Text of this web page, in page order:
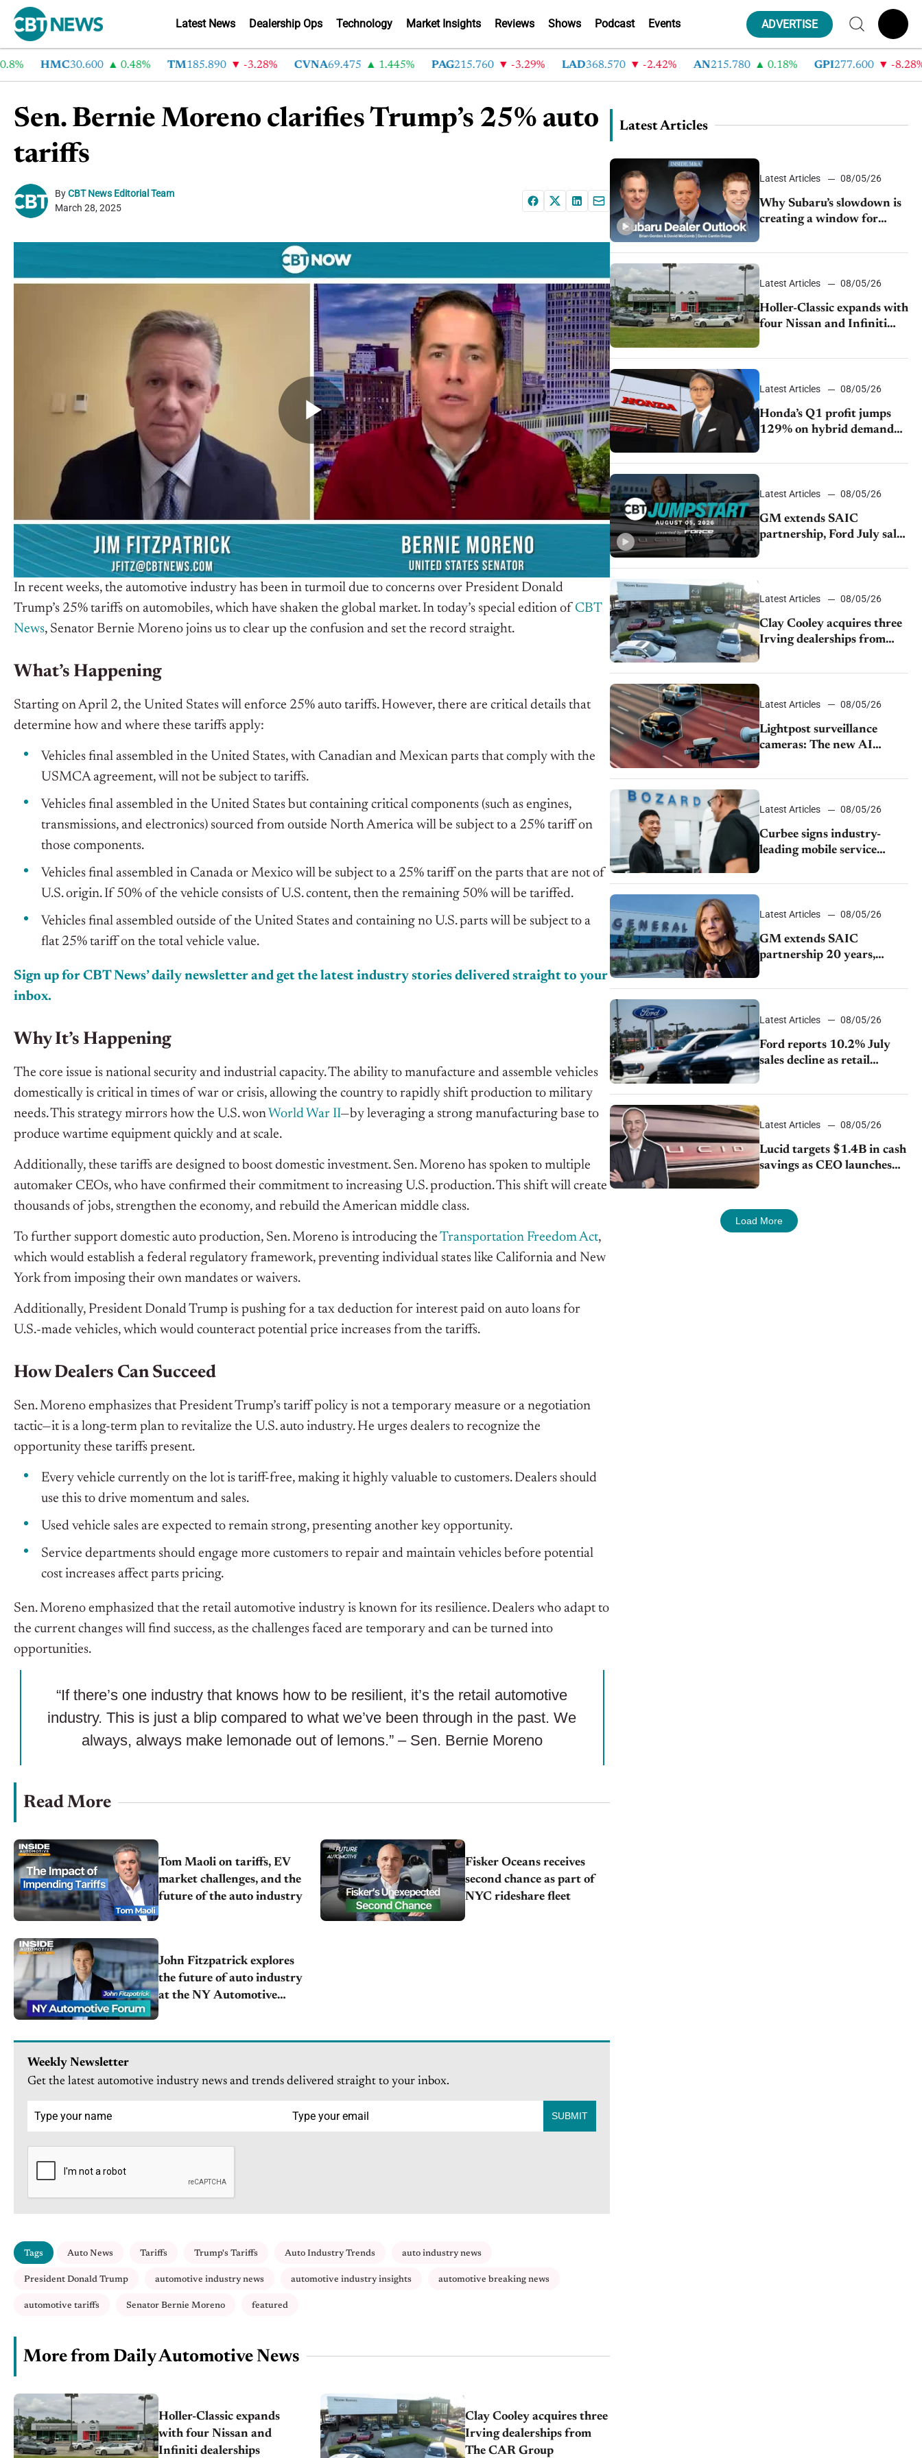
Latest News Dealership Ops Technology Market Insights Reviews Shows Podcast Events ADVERTISE
HMC30.600 0.48% TM 185.890 -3.28% CVNA69.475 1.445% PAG215.760 -3.29% LAD368.570 -2.42% AN 215.780 0.18% GPI 277.600 -8.28%
Sen. Bernie Moreno clarifies Trump’s 25% auto
tariffs
ByCBT News Editorial Team
March 28, 2025
In recent weeks, the automotive industry has been in turmoil due to concerns over President Donald
Trump’s 25% tariffs on automobiles, which have shaken the global market. In today’s special edition of CBT
News, Senator Bernie Moreno joins us to clear up the confusion and set the record straight.
What’s Happening
Starting on April 2, the United States will enforce 25% auto tariffs. However, there are critical details that
determine how and where these tariffs apply:
Vehicles final assembled in the United States, with Canadian and Mexican parts that comply with the
USMCA agreement, will not be subject to tariffs.
Vehicles final assembled in the United States but containing critical components (such as engines,
transmissions, and electronics) sourced from outside North America will be subject to a 25% tariff on
those components.
Vehicles final assembled in Canada or Mexico will be subject to a 25% tariff on the parts that are not of
U.S. origin. If 50% of the vehicle consists of U.S. content, then the remaining 50% will be tariffed.
Vehicles final assembled outside of the United States and containing no U.S. parts will be subject to a
flat 25% tariff on the total vehicle value.
Sign up for CBT News’ daily newsletter and get the latest industry stories delivered straight to your
inbox.
Why It’s Happening
The core issue is national security and industrial capacity. The ability to manufacture and assemble vehicles
domestically is critical in times of war or crisis, allowing the country to rapidly shift production to military
needs. This strategy mirrors how the U.S. won World War II—by leveraging a strong manufacturing base to
produce wartime equipment quickly and at scale.
Additionally, these tariffs are designed to boost domestic investment. Sen. Moreno has spoken to multiple
automaker CEOs, who have confirmed their commitment to increasing U.S. production. This shift will create
thousands of jobs, strengthen the economy, and rebuild the American middle class.
To further support domestic auto production, Sen. Moreno is introducing the Transportation Freedom Act,
which would establish a federal regulatory framework, preventing individual states like California and New
York from imposing their own mandates or waivers.
Additionally, President Donald Trump is pushing for a tax deduction for interest paid on auto loans for
U.S.-made vehicles, which would counteract potential price increases from the tariffs.
How Dealers Can Succeed
Sen. Moreno emphasizes that President Trump’s tariff policy is not a temporary measure or a negotiation
tactic—it is a long-term plan to revitalize the U.S. auto industry. He urges dealers to recognize the
opportunity these tariffs present.
Every vehicle currently on the lot is tariff-free, making it highly valuable to customers. Dealers should
use this to drive momentum and sales.
Used vehicle sales are expected to remain strong, presenting another key opportunity.
Service departments should engage more customers to repair and maintain vehicles before potential
cost increases affect parts pricing.
Sen. Moreno emphasized that the retail automotive industry is known for its resilience. Dealers who adapt to
the current changes will find success, as the challenges faced are temporary and can be turned into
opportunities.
“If there’s one industry that knows how to be resilient, it’s the retail automotive
industry. This is just a blip compared to what we’ve been through in the past. We
always, always make lemonade out of lemons.” – Sen. Bernie Moreno
Read More
Tom Maoli on tariffs, EV
market challenges, and the
future of the auto industry
Fisker Oceans receives
second chance as part of
NYC rideshare fleet
John Fitzpatrick explores
the future of auto industry
at the NY Automotive
Weekly Newsletter
Get the latest automotive industry news and trends delivered straight to your inbox.
SUBMIT
Tags Auto News Tariffs Trump's Tariffs Auto Industry Trends auto industry news
President Donald Trump automotive industry news automotive industry insights automotive breaking news
automotive tariffs Senator Bernie Moreno featured
More from Daily Automotive News
Holler-Classic expands
with four Nissan and
Infiniti dealerships
Clay Cooley acquires three
Irving dealerships from
The CAR Group
Latest Articles
Latest Articles 08/05/26
Why Subaru’s slowdown is
creating a window for
dealer M&A
Latest Articles 08/05/26
Holler-Classic expands with
four Nissan and Infiniti
dealerships
Latest Articles 08/05/26
Honda’s Q1 profit jumps
129% on hybrid demand
and tariff relief
Latest Articles 08/05/26
GM extends SAIC
partnership, Ford July sales
decline, Lucid launches
turnaround plan
Latest Articles 08/05/26
Clay Cooley acquires three
Irving dealerships from
The CAR Group
Latest Articles 08/05/26
Lightpost surveillance
cameras: The new AI
tracking your car?
Latest Articles 08/05/26
Curbee signs industry-
leading mobile service
dealership Bozard Ford
Lincoln
Latest Articles 08/05/26
GM extends SAIC
partnership 20 years,
expands China-built
exports amid global
competition
Latest Articles 08/05/26
Ford reports 10.2% July
sales decline as retail
strategy shifts
Latest Articles 08/05/26
Lucid targets $1.4B in cash
savings as CEO launches
turnaround plan
Load More